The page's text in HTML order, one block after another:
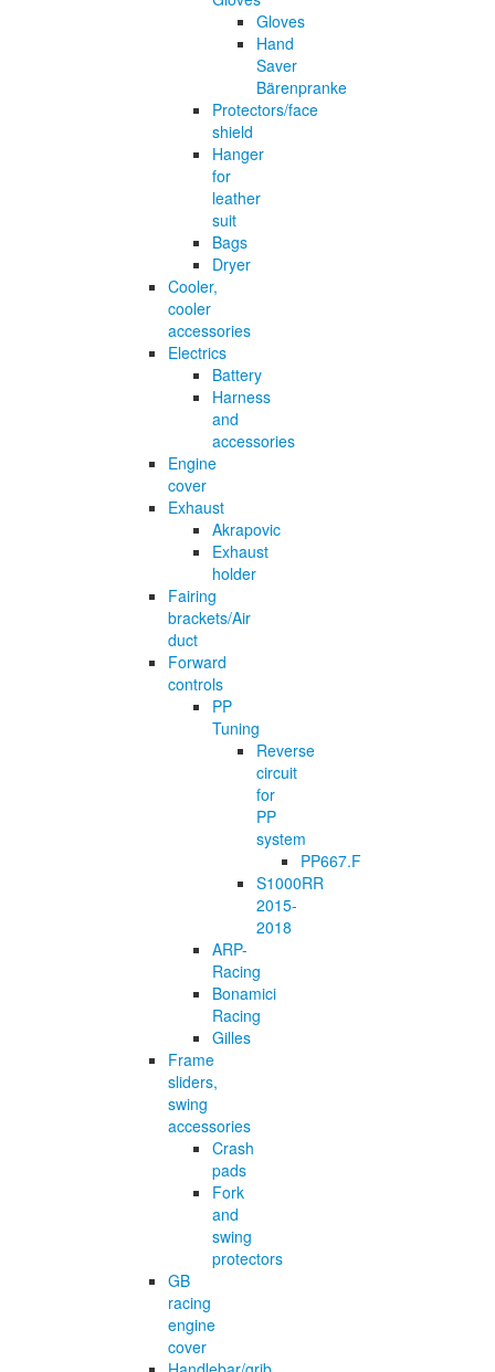
Gloves
Hand
Saver
Bärenpranke
Protectors/face
shield
Hanger
for
leather
suit
Bags
Dryer
Cooler,
cooler
accessories
Electrics
Battery
Harness
and
accessories
Engine
cover
Exhaust
Akrapovic
Exhaust
holder
Fairing
brackets/Air
duct
Forward
controls
PP
Tuning
Reverse
circuit
for
PP
system
PP667.F
S1000RR
2015-
2018
ARP-
Racing
Bonamici
Racing
Gilles
Frame
sliders,
swing
accessories
Crash
pads
Fork
and
swing
protectors
GB
racing
engine
cover